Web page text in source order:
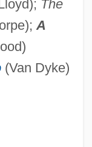
The
A
(Van Dyke)